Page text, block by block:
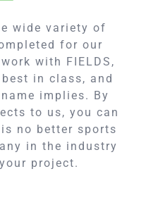
wide variety of
for our
with FIELDS,
in class, and
implies. By
to us, you can
no better sports
in the industry
project.